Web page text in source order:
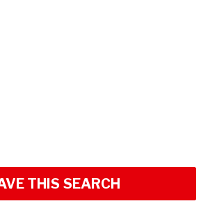
THIS SEARCH